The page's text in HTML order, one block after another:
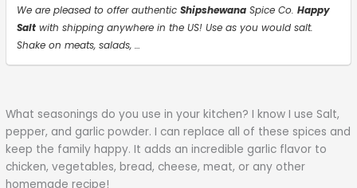
We are pleased to offer authenticShipshewana Spice Co.Happy
Salt with shipping anywhere in the US! Use as you would salt.
Shake on meats, salads, …
What seasonings do you use in your kitchen? I know I use Salt,
pepper, and garlic powder. I can replace all of these spices and
keep the family happy. It adds an incredible garlic flavor to
chicken, vegetables, bread, cheese, meat, or any other
homemade recipe!